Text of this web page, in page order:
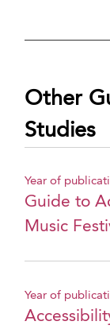
Other
Studies
Year of
Guide to
Music
Year of